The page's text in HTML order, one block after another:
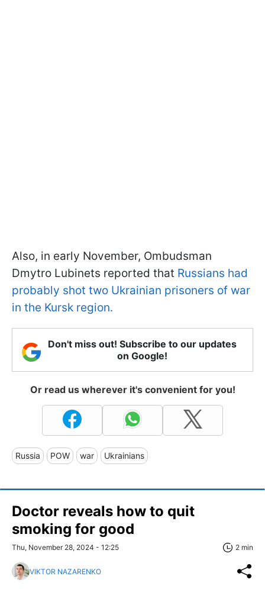
Also, in early November, Ombudsman
Dmytro Lubinets reported that Russians had
probably shot two Ukrainian prisoners of war
in the Kursk region.
Don't miss out! Subscribe to our updates
on Google!
Or read us wherever it's convenient for you!
Russia POW war Ukrainians
Doctor reveals how to quit
smoking for good
Thu, November 28, 2024 - 12:25 2 min
VIKTOR NAZARENKO